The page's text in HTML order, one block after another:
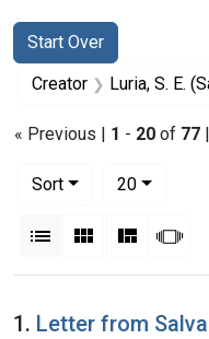
Search
Search
Start Over
You searched for:
Creator Luria, S. E.
« Previous | 1 - 20 of 77 |
Sort
20per page
List Gallery Masonry
Search Results
1. Letter from